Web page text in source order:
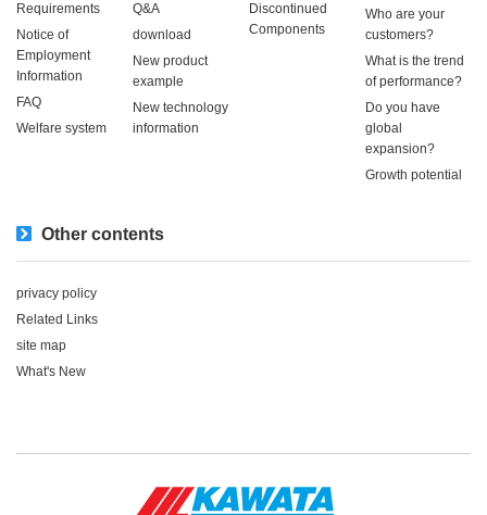
Requirements
Notice of
Employment
Information
FAQ
Welfare system
Q&A
download
New product
example
New technology
information
Discontinued
Components
Who are your
customers?
What is the trend
of performance?
Do you have
global
expansion?
Growth potential
Other contents
privacy policy
Related Links
site map
What's New